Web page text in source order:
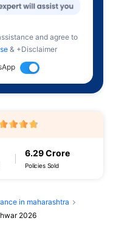
and agree to
& +Disclaimer
6.29 Crore
Policies Sold
in maharashtra
2026